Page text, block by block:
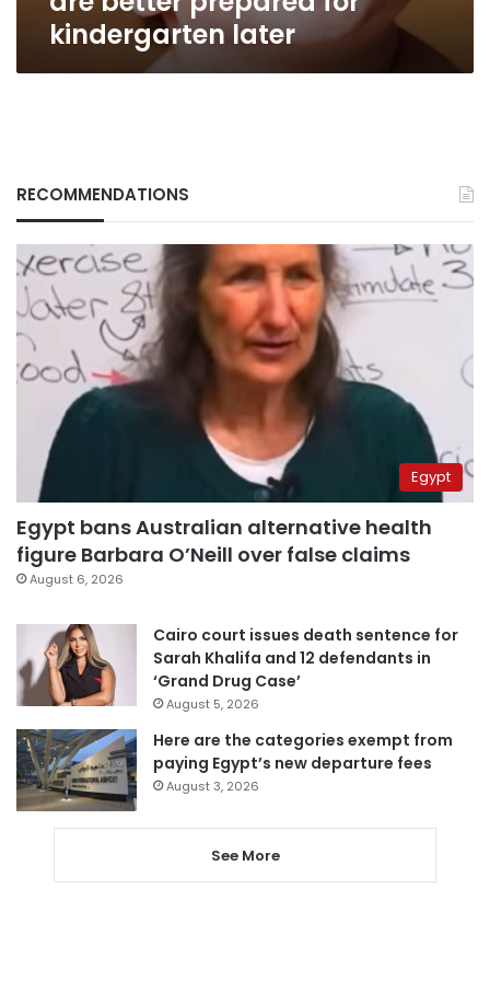
kindergarten later
RECOMMENDATIONS
Egypt
Egypt bans Australian alternative health
figure Barbara O’Neill over false claims
August 6, 2026
Cairo court issues death sentence for
Sarah Khalifa and 12 defendants in
‘Grand Drug Case’
August 5, 2026
Here are the categories exempt from
paying Egypt’s new departure fees
August 3, 2026
See More